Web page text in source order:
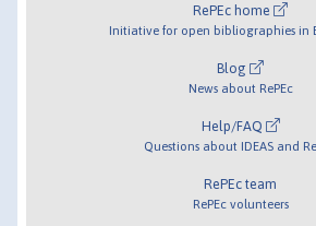
RePEc home
Initiative for open bibliographies in
Blog
News about RePEc
Help/FAQ
Questions about IDEAS and
RePEc team
RePEc volunteers